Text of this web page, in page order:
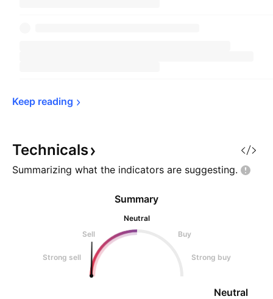
Keep reading
Technicals
Summarizing what the indicators are suggesting.
Summary
Neutral
Sell
Buy
Strong sell Strong buy
Neutral